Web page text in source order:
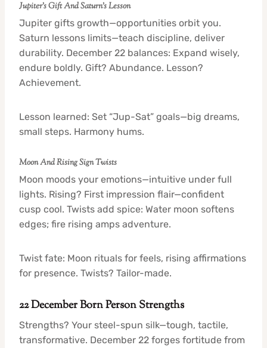
Jupiter’s Gift And Saturn’s Lesson
Jupiter gifts growth—opportunities orbit you.
Saturn lessons limits—teach discipline, deliver
durability. December 22 balances: Expand wisely,
endure boldly. Gift? Abundance. Lesson?
Achievement.
Lesson learned: Set “Jup-Sat” goals—big dreams,
small steps. Harmony hums.
Moon And Rising Sign Twists
Moon moods your emotions—intuitive under full
lights. Rising? First impression flair—confident
cusp cool. Twists add spice: Water moon softens
edges; fire rising amps adventure.
Twist fate: Moon rituals for feels, rising affirmations
for presence. Twists? Tailor-made.
22 December Born Person Strengths
Strengths? Your steel-spun silk—tough, tactile,
transformative. December 22 forges fortitude from